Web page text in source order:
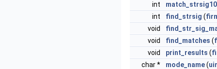
int
int
find_strsig (
void
void
find_matches (
void
print_results (
char *
mode_name(